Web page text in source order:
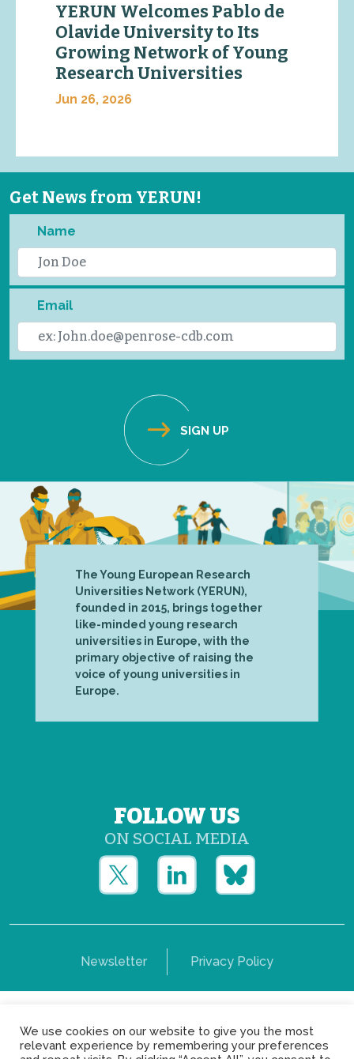
YERUN Welcomes Pablo de
Olavide University to Its
Growing Network of Young
Research Universities
Jun 26, 2026
Get News from YERUN!
Name
Email
The Young European Research
Universities Network (YERUN),
founded in 2015, brings together
like-minded young research
universities in Europe, with the
primary objective of raising the
voice of young universities in
Europe.
FOLLOW US
ON SOCIAL MEDIA
Newsletter Privacy Policy
Copyright © Yerun 2021: Rue du Trône, 62 1050 -
Brussels - Belgium
We use cookies on our website to give you the most
relevant experience by remembering your preferences